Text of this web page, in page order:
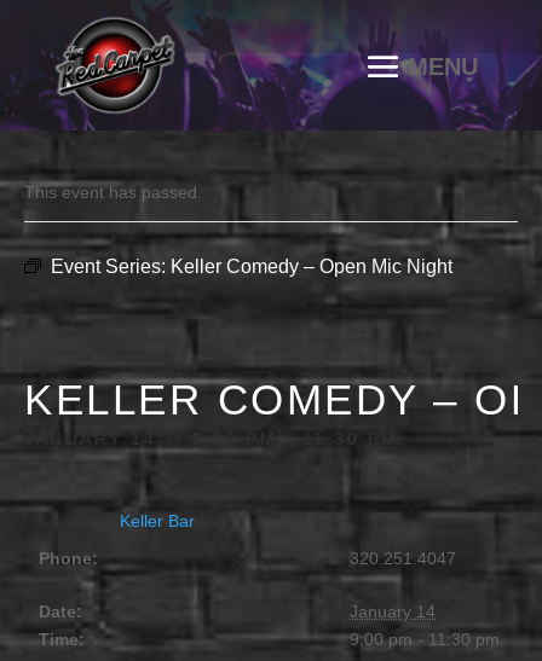
This event has passed.
Event Series: Keller Comedy – Open Mic Night
KELLER COMEDY –
JANUARY 14 @ 9:00 PM
Keller Bar
Phone:
320.251.4047
Date:
January 14
Time:
9:00 pm - 11:30 pm